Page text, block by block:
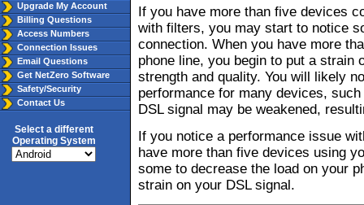
Upgrade My Account
Billing Questions
Access Numbers
Connection Issues
Email Questions
Get NetZero Software
Safety/Security
Contact Us
Select a different
Operating System
If you have more than five devices
with filters, you may start to notice
connection. When you have more
phone line, you begin to put a strain
strength and quality. You will likely
performance for many devices,
DSL signal may be weakened,
If you notice a performance issue
have more than five devices using
some to decrease the load on your
strain on your DSL signal.